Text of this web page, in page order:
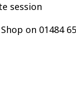
session
on 01484